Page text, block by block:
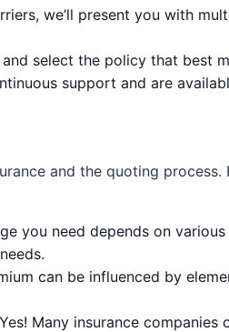
we’ll present you with
select the policy that best
support and are
and the quoting
you need depends on
can be influenced by
Yes! Many insurance